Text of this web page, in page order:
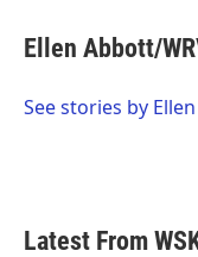
e
b
o
t
t
r
k
e
I
i
l
Ellen Abbott/
See stories by
Latest From